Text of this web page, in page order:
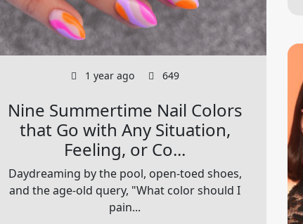
1 year ago 649
Nine Summertime Nail Colors
that Go with Any Situation,
Feeling, or Co...
Daydreaming by the pool, open-toed shoes,
and the age-old query, "What color should I
pain...